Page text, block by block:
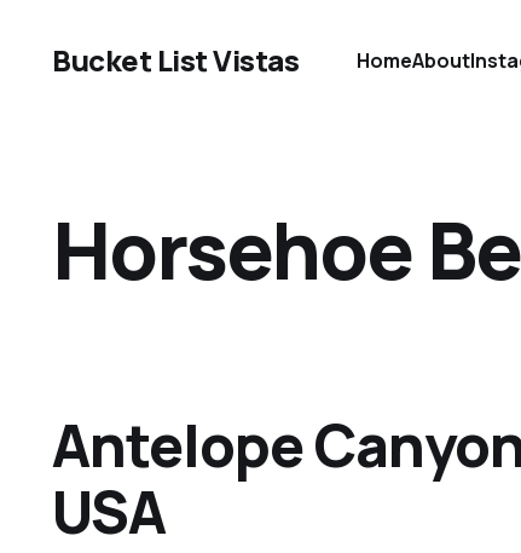
Bucket List Vistas HomeAbout
Horsehoe
Antelope
USA